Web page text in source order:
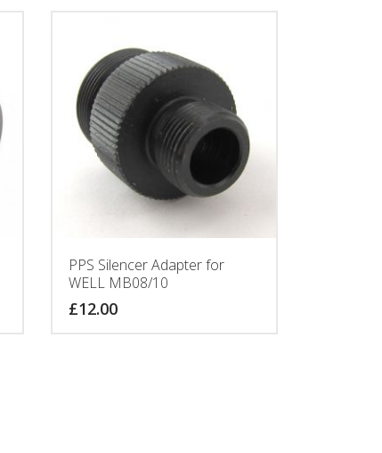
PPS Silencer Adapter for
WELL MB08/10
£12.00